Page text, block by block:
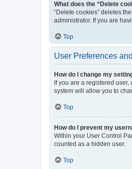
What does the “Delete
“Delete cookies” deletes
administrator. If you are
Top
User Preferences
How do I change my
If you are a registered
system will allow you to
Top
How do I prevent my
Within your User Control
counted as a hidden user.
Top